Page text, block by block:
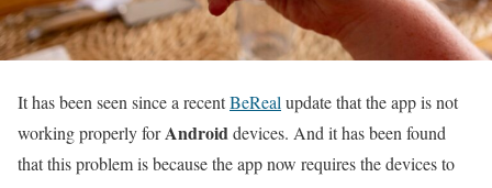
It has been seen since a recentBeReal update that the app is not
working properly forAndroiddevices. And it has been found
that this problem is because the app now requires the devices to